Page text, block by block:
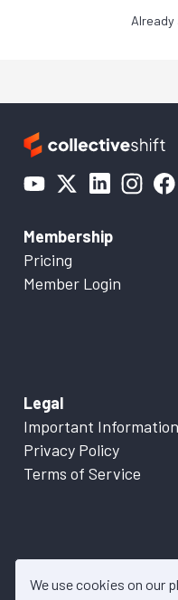
We use cookies on our
Already
Membership
Pricing
Member Login
Legal
Important Information
Privacy Policy
Terms of Service